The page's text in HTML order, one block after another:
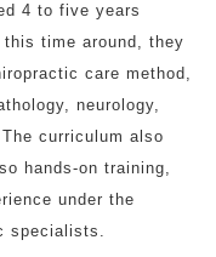
4 to five years
time around, they
care method,
neurology,
curriculum also
hands-on training,
under the
specialists.